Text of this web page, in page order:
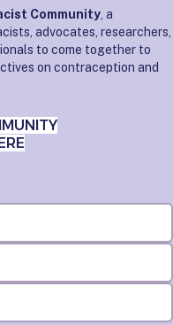
Community, a
advocates, researchers,
to come together to
on contraception and